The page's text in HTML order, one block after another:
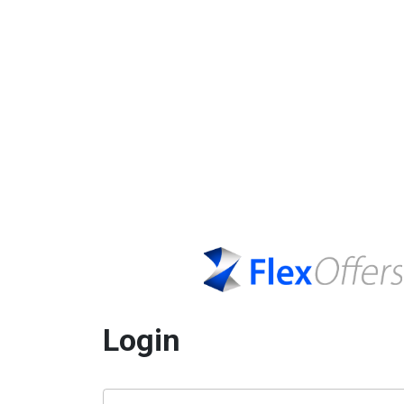
Login